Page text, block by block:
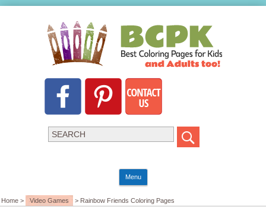
Menu
Home > Video Games > Rainbow Friends Coloring Pages